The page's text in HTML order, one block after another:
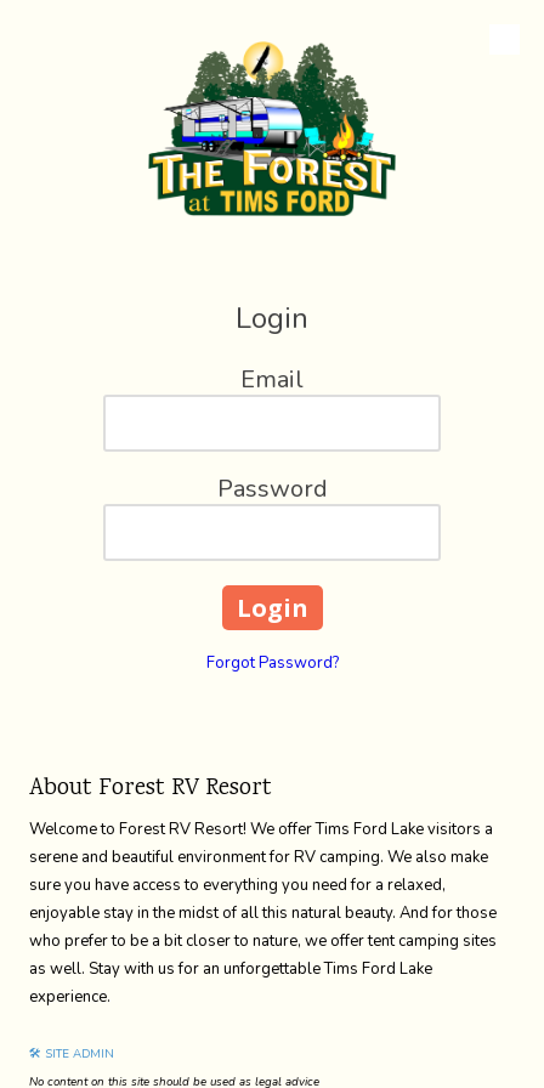
Login
Email
Password
Forgot Password?
About Forest RV Resort
Welcome to Forest RV Resort! We offer Tims Ford Lake visitors a
serene and beautiful environment for RV camping. We also make
sure you have access to everything you need for a relaxed,
enjoyable stay in the midst of all this natural beauty. And for those
who prefer to be a bit closer to nature, we offer tent camping sites
as well. Stay with us for an unforgettable Tims Ford Lake
experience.
🛠 SITE ADMIN
No content on this site should be used as legal advice